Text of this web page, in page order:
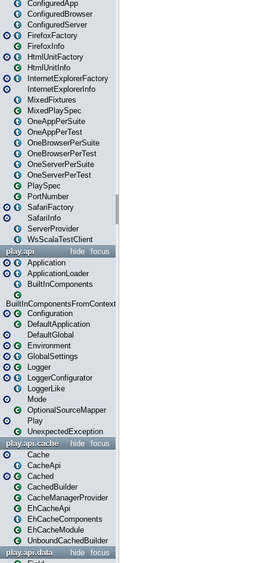
ConfiguredApp
ConfiguredBrowser
ConfiguredServer
FirefoxFactory
FirefoxInfo
HtmlUnitFactory
HtmlUnitInfo
InternetExplorerFactory
InternetExplorerInfo
MixedFixtures
MixedPlaySpec
OneAppPerSuite
OneAppPerTest
OneBrowserPerSuite
OneBrowserPerTest
OneServerPerSuite
OneServerPerTest
PlaySpec
PortNumber
SafariFactory
SafariInfo
ServerProvider
WsScalaTestClient
focus
hide
play.api
Application
ApplicationLoader
BuiltInComponents
BuiltInComponentsFromContext
Configuration
DefaultApplication
DefaultGlobal
Environment
GlobalSettings
Logger
LoggerConfigurator
LoggerLike
Mode
OptionalSourceMapper
Play
UnexpectedException
focus
hide
play.api.cache
Cache
CacheApi
Cached
CachedBuilder
CacheManagerProvider
EhCacheApi
EhCacheComponents
EhCacheModule
UnboundCachedBuilder
focus
hide
play.api.data